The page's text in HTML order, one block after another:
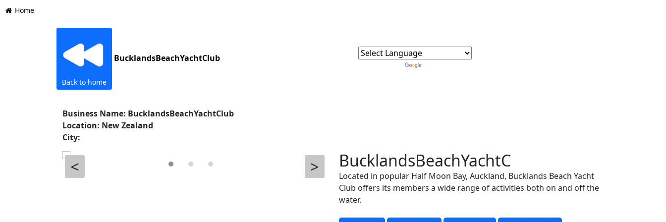
Home
Back to home
BucklandsBeachYachtClub
Business Name: BucklandsBeachYachtClub
Location: New Zealand
City:
< > BucklandsBeachYachtC
Located in popular Half Moon Bay, Auckland, Bucklands Beach Yacht
Club offers its members a wide range of activities both on and off the
water.